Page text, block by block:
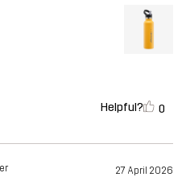
Helpful? 0
27 April 2026